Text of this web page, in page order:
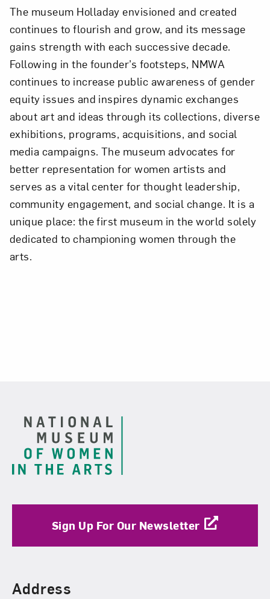
The museum Holladay envisioned and created
continues to flourish and grow, and its message
gains strength with each successive decade.
Following in the founder’s footsteps, NMWA
continues to increase public awareness of gender
equity issues and inspires dynamic exchanges
about art and ideas through its collections, diverse
exhibitions, programs, acquisitions, and social
media campaigns. The museum advocates for
better representation for women artists and
serves as a vital center for thought leadership,
community engagement, and social change. It is a
unique place: the first museum in the world solely
dedicated to championing women through the
arts.
Sign Up For Our Newsletter
Find Us
Address